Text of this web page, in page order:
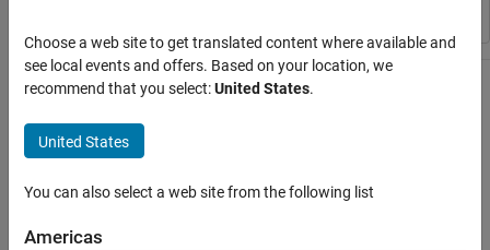
Choose a web site to get translated content where available and
see local events and offers. Based on your location, we
recommend that you select:United States.
United States
You can also select a web site from the following list
Americas